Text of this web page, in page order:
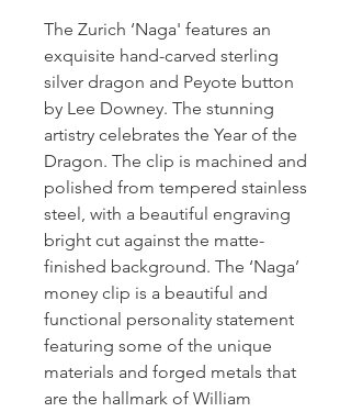
The Zurich ‘Naga' features an
exquisite hand-carved sterling
silver dragon and Peyote button
by Lee Downey. The stunning
artistry celebrates the Year of the
Dragon. The clip is machined and
polished from tempered stainless
steel, with a beautiful engraving
bright cut against the matte-
finished background. The ‘Naga’
money clip is a beautiful and
functional personality statement
featuring some of the unique
materials and forged metals that
are the hallmark of William